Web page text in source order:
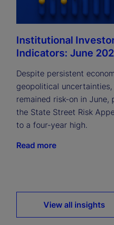
Institutional
Indicators: June
Despite persistent
geopolitical
remained risk-on in June,
the State Street Risk
to a four-year high.
Read more
View all insights